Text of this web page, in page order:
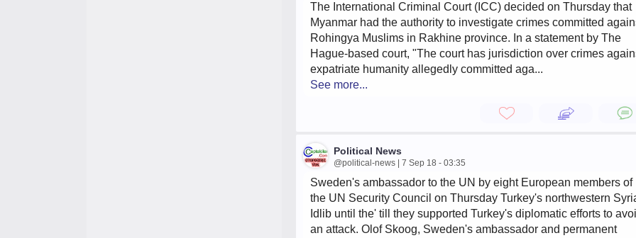
The International Criminal Court (ICC) decided on Thursday that
Myanmar had the authority to investigate crimes committed
Rohingya Muslims in Rakhine province. In a statement by The
Hague-based court, "The court has jurisdiction over crimes
expatriate humanity allegedly committed aga...
See more...
Political News
@political-news | 7 Sep 18 - 03:35
Sweden's ambassador to the UN by eight European members of
the UN Security Council on Thursday Turkey's northwestern
Idlib until the' till they supported Turkey's diplomatic efforts to
an attack. Olof Skoog, Sweden's ambassador and permanent